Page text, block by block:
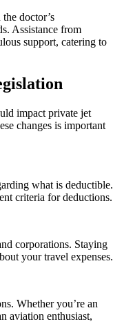
doctor’s
Assistance from
support, catering to
impact private jet
changes is important
what is deductible.
criteria for deductions.
corporations. Staying
your travel expenses.
Whether you’re an
aviation enthusiast,